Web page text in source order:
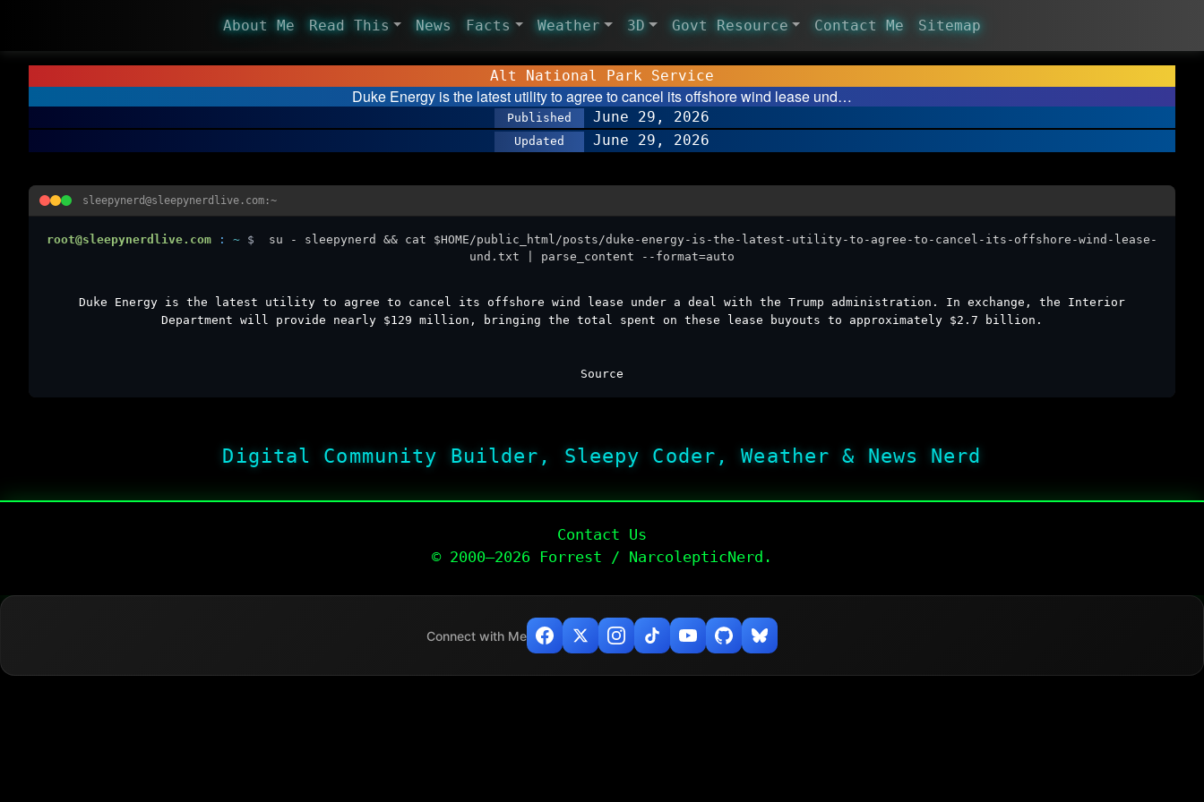
About Me Read This News Facts Weather 3D Govt Resource Contact Me Sitemap
Alt National Park Service
Duke Energy is the latest utility to agree to cancel its offshore wind lease und…
Published June 29, 2026
Updated June 29, 2026
sleepynerd@sleepynerdlive.com:~
root@sleepynerdlive.com : ~ $
su - sleepynerd && cat $HOME/public_html/posts/duke-energy-is-the-latest-utility-to-agree-to-cancel-its-offshore-wind-lease-
und.txt | parse_content --format=auto
Duke Energy is the latest utility to agree to cancel its offshore wind lease under a deal with the Trump administration. In exchange, the Interior
Department will provide nearly $129 million, bringing the total spent on these lease buyouts to approximately $2.7 billion.
Source
Digital Community Builder, Sleepy Coder, Weather & News Nerd
Contact Us
© 2000–2026 Forrest / NarcolepticNerd.
Connect with Me